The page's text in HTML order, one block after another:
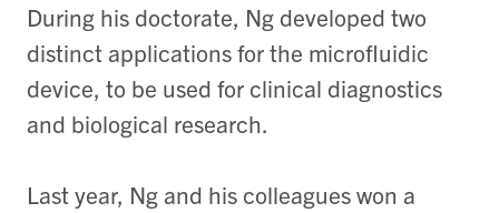
During his doctorate, Ng developed two
distinct applications for the microfluidic
device, to be used for clinical diagnostics
and biological research.
Last year, Ng and his colleagues won a